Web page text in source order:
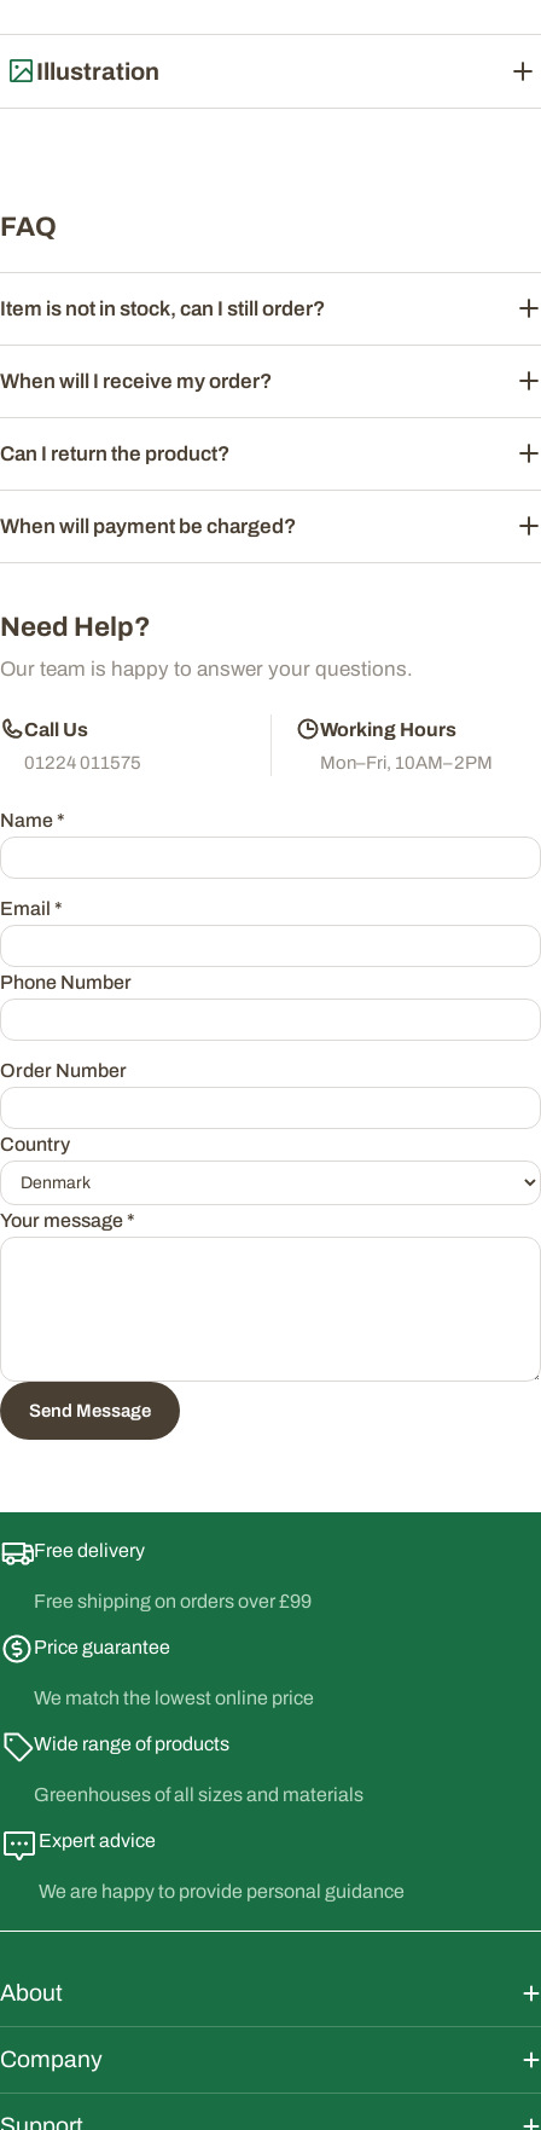
Illustration
FAQ
Item is not in stock, can I still order?
When will I receive my order?
Can I return the product?
When will payment be charged?
Need Help?
Our team is happy to answer your questions.
Call Us
01224 011575
Working Hours
Mon–Fri, 10AM–2PM
Name*
Email *
Phone Number
Order Number
Country
Your message*
Send Message
Free delivery
Free shipping on orders over £99
Price guarantee
We match the lowest online price
Wide range of products
Greenhouses of all sizes and materials
Expert advice
We are happy to provide personal guidance
About
Company